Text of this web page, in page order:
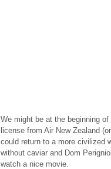
We might be at the beginning
license from Air New Zealand
could return to a more civilized
without caviar and Dom
watch a nice movie.